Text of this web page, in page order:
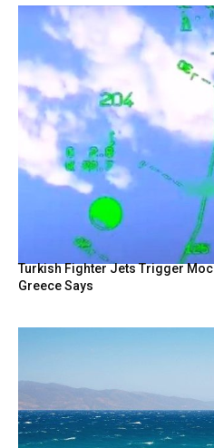
Turkish Fighter Jets Trigger
Greece Says